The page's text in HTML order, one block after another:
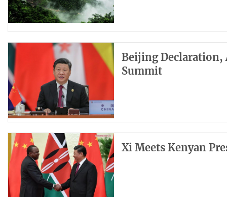
Beijing Declaration,
Summit
Xi Meets Kenyan